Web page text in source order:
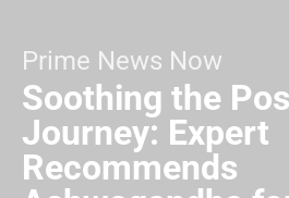
Prime News Now
Soothing the
Journey: Expert
Recommends